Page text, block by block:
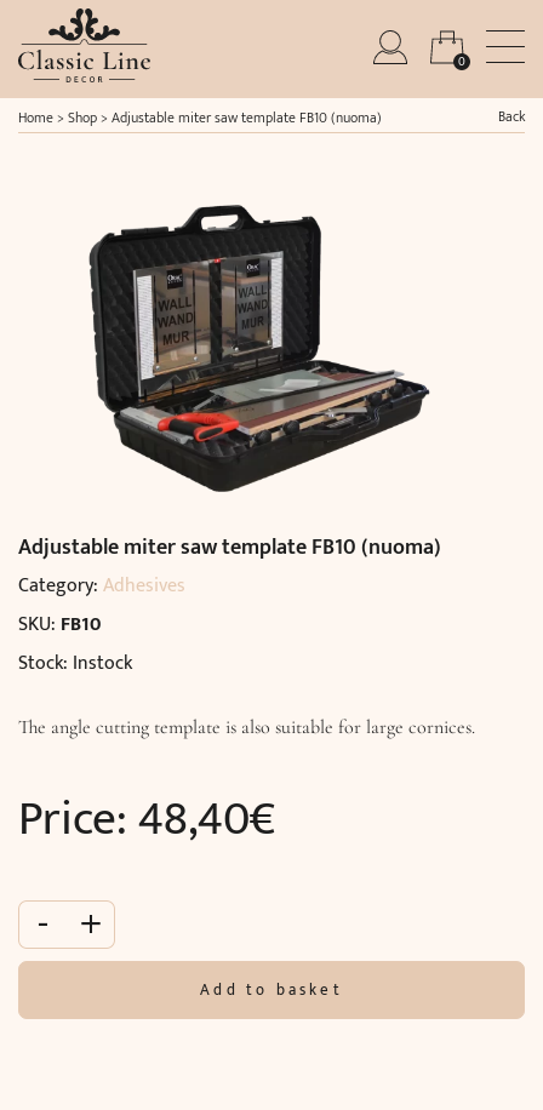
0
Home> Shop> Adjustable miter saw template FB10 (nuoma) Back
Adjustable miter saw template FB10 (nuoma)
Category:Adhesives
SKU: FB10
Stock: Instock
The angle cutting template is also suitable for large cornices.
Price:48,40€
- +
Add to basket